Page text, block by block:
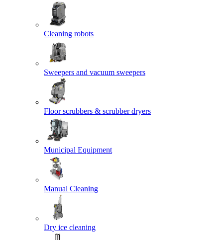
Cleaning robots
Sweepers and vacuum sweepers
Floor scrubbers & scrubber dryers
Municipal Equipment
Manual Cleaning
Dry ice cleaning